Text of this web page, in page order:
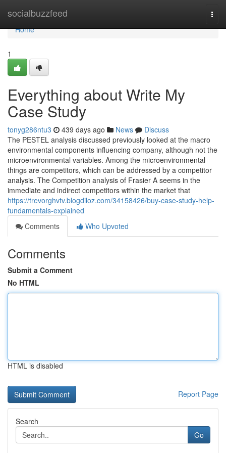
socialbuzzfeed
Home
Home
1
Everything about Write My
Case Study
tonyg286ntu3 439 days ago News
Discuss
The PESTEL analysis discussed previously looked at the macro
environmental components influencing company, although not the
microenvironmental variables. Among the microenvironmental
things are competitors, which can be addressed by a competitor
analysis. The Competition analysis of Frasier A seems in the
immediate and indirect competitors within the market that
https://trevorghvtv.blogdiloz.com/34158426/buy-case-study-help-
fundamentals-explained
Comments
Who Upvoted
Comments
Submit a Comment
No HTML
HTML is disabled
Report Page
Search
Go